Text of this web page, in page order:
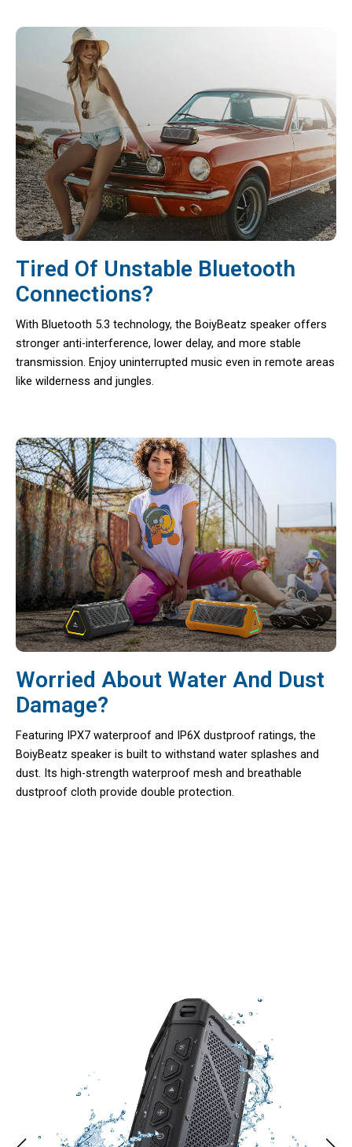
Tired Of Unstable Bluetooth
Connections?
With Bluetooth 5.3 technology, the BoiyBeatz speaker offers
stronger anti-interference, lower delay, and more stable
transmission. Enjoy uninterrupted music even in remote areas
like wilderness and jungles.
Worried About Water And Dust
Damage?
Featuring IPX7 waterproof and IP6X dustproof ratings, the
BoiyBeatz speaker is built to withstand water splashes and
dust. Its high-strength waterproof mesh and breathable
dustproof cloth provide double protection.